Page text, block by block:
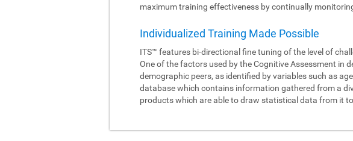
maximum training effectiveness by continually
Individualized Training Made Possible
ITS™ features bi-directional fine tuning of the level of
One of the factors used by the Cognitive Assessment in
demographic peers, as identified by variables such as
database which contains information gathered from a
products which are able to draw statistical data from it